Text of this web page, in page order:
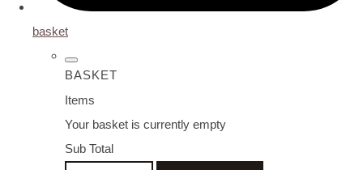
basket
BASKET
Items
Your basket is currently empty
Sub Total